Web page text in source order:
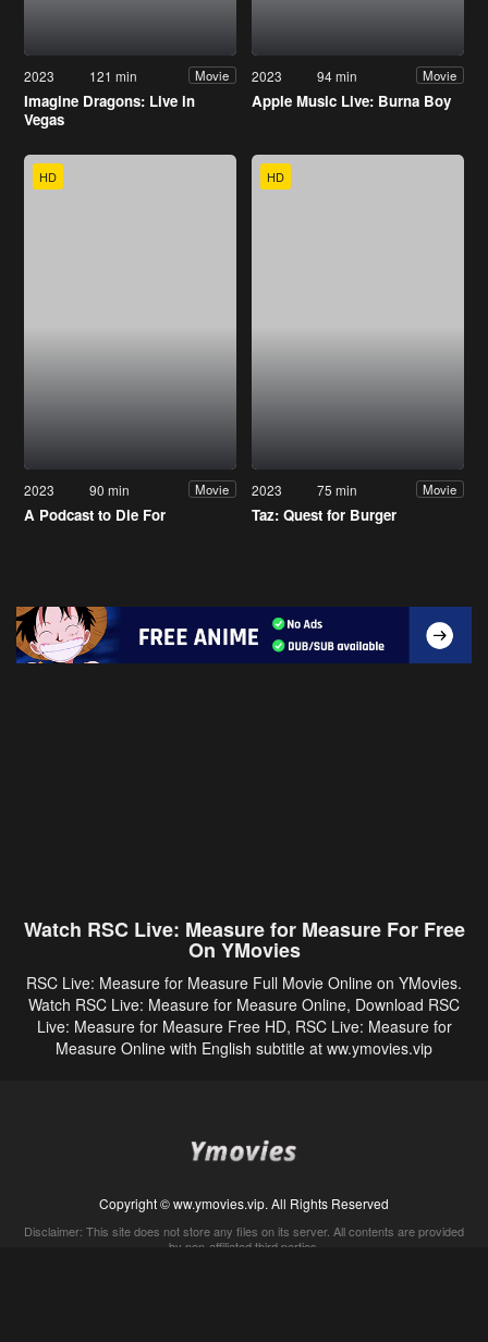
2023 121 min Movie
Imagine Dragons: Live in
Vegas
2023 94 min Movie
Apple Music Live: Burna Boy
HD
2023 90 min Movie
A Podcast to Die For
HD
2023 75 min Movie
Taz: Quest for Burger
Watch RSC Live: Measure for Measure For Free
On YMovies
RSC Live: Measure for Measure Full Movie Online on YMovies.
Watch RSC Live: Measure for Measure Online, Download RSC
Live: Measure for Measure Free HD, RSC Live: Measure for
Measure Online with English subtitle at ww.ymovies.vip
Copyright © ww.ymovies.vip. All Rights Reserved
Disclaimer: This site does not store any files on its server. All contents are provided
by non-affiliated third parties.